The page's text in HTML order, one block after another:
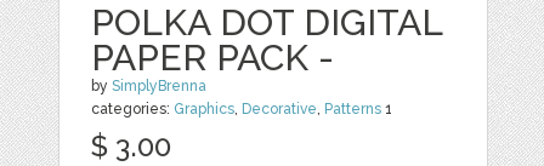
POLKA DOT DIGITAL
PAPER PACK -
bySimplyBrenna
categories: Graphics, Decorative, Patterns 1
$ 3.00